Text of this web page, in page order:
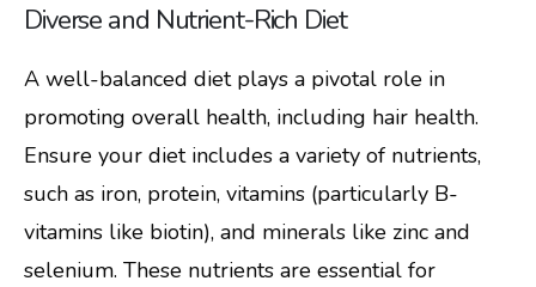
Diverse and Nutrient-Rich Diet
A well-balanced diet plays a pivotal role in
promoting overall health, including hair health.
Ensure your diet includes a variety of nutrients,
such as iron, protein, vitamins (particularly B-
vitamins like biotin), and minerals like zinc and
selenium. These nutrients are essential for